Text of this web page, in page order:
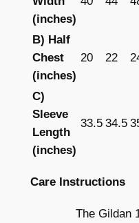
–
P
r
n
t
e
d
q
a
(inches)
B) Half
Chest
(inches)
20 22
C)
Sleeve
Length
(inches)
33.5 34.5
Care Instructions
The Gildan